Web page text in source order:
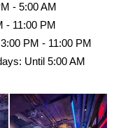
- 5:00 AM
- 11:00 PM
PM - 11:00 PM
Until 5:00 AM